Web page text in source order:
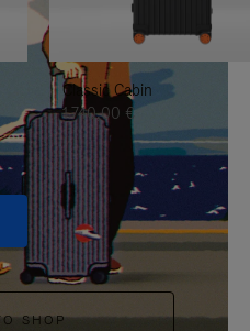
Classic Cabin
1.740,00 €
SHOP